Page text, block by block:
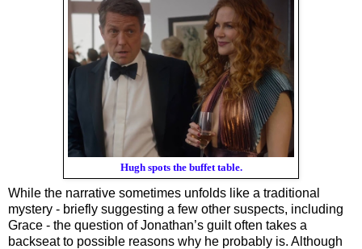
Hugh spots the buffet table.
While the narrative sometimes unfolds like a traditional
mystery - briefly suggesting a few other suspects, including
Grace - the question of Jonathan’s guilt often takes a
backseat to possible reasons why he probably is. Although